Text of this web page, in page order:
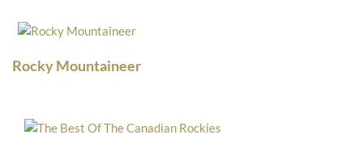
Rocky Mountaineer